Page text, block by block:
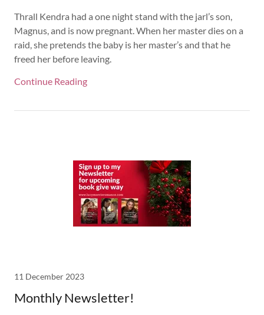
Thrall Kendra had a one night stand with the jarl’s son,
Magnus, and is now pregnant. When her master dies on a
raid, she pretends the baby is her master’s and that he
freed her before leaving.
Continue Reading
11 December 2023
Monthly Newsletter!